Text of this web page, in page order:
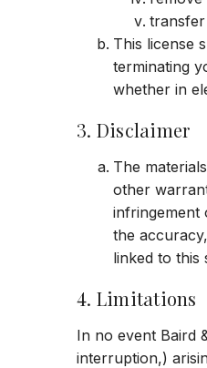
This license
terminating
whether in
3. Disclaimer
The
other
infringement
the
linked to this
4. Limitations
In no event Baird
interruption,)